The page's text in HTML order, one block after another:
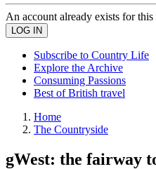
An account already exists for
Subscribe to Country Life
Explore the Archive
Consuming Passions
Best of British travel
Home
The Countryside
gWest: the fairway